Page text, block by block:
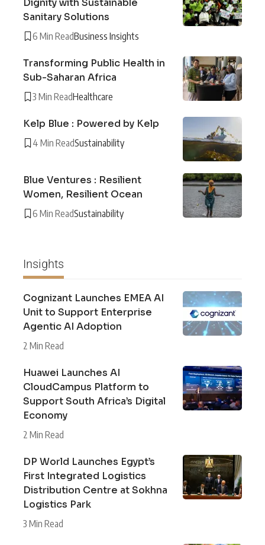
Dignity with Sustainable
Sanitary Solutions
6 Min ReadBusiness Insights
Transforming Public Health in
Sub-Saharan Africa
3 Min ReadHealthcare
Kelp Blue : Powered by Kelp
4 Min ReadSustainability
Blue Ventures : Resilient
Women, Resilient Ocean
6 Min ReadSustainability
Insights
Cognizant Launches EMEA AI
Unit to Support Enterprise
Agentic AI Adoption
2 Min Read
Huawei Launches AI
CloudCampus Platform to
Support South Africa’s Digital
Economy
2 Min Read
DP World Launches Egypt’s
First Integrated Logistics
Distribution Centre at Sokhna
Logistics Park
3 Min Read